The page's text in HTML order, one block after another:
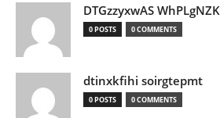
DTGzzyxwAS
0 POSTS 0 COMMENTS
dtinxkfihi soirgtepmt
0 POSTS 0 COMMENTS